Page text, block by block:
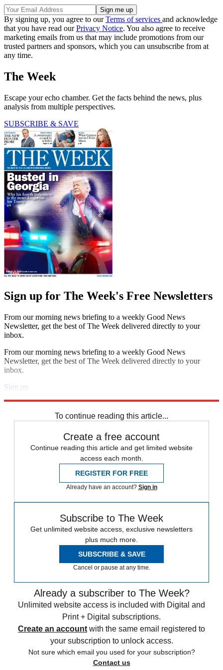
By signing up, you agree to ourTerms of services and acknowledge
that you have read ourPrivacy Notice. You also agree to receive
marketing emails from us that may include promotions from our
trusted partners and sponsors, which you can unsubscribe from at
any time.
The Week
Escape your echo chamber. Get the facts behind the news, plus
analysis from multiple perspectives.
SUBSCRIBE & SAVE
Sign up for The Week's Free Newsletters
From our morning news briefing to a weekly Good News
Newsletter, get the best of The Week delivered directly to your
inbox.
From our morning news briefing to a weekly Good News
Newsletter, get the best of The Week delivered directly to your
inbox.
Sign up
To continue reading this article...
Create a free account
Continue reading this article and get limited website
access each month.
REGISTER FOR FREE
Already have an account? Sign in
Subscribe to The Week
Get unlimited website access, exclusive newsletters
plus much more.
SUBSCRIBE & SAVE
Cancel or pause at any time.
Already a subscriber to The Week?
Unlimited website access is included with Digital and
Print + Digital subscriptions.
Create an account with the same email registered to
your subscription to unlock access.
Not sure which email you used for your subscription?
Contact us